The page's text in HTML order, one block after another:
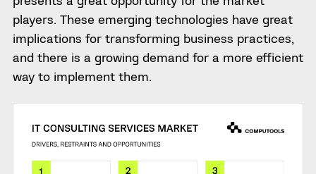
players. These emerging technologies have great
implications for transforming business practices,
and there is a growing demand for a more efficient
way to implement them.